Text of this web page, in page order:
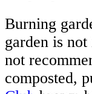
Burning
garden is
not
composted,